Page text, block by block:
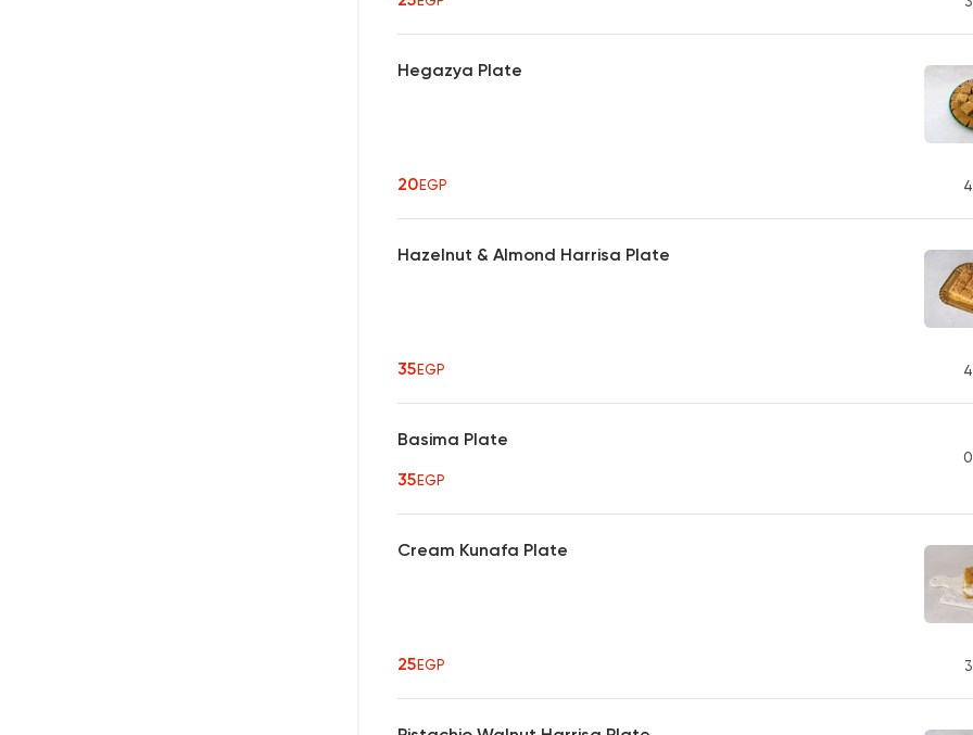
Hegazya Plate
20EGP 4
Hazelnut & Almond Harrisa Plate
35EGP 4
Basima Plate
35EGP
0
Cream Kunafa Plate
25EGP 3